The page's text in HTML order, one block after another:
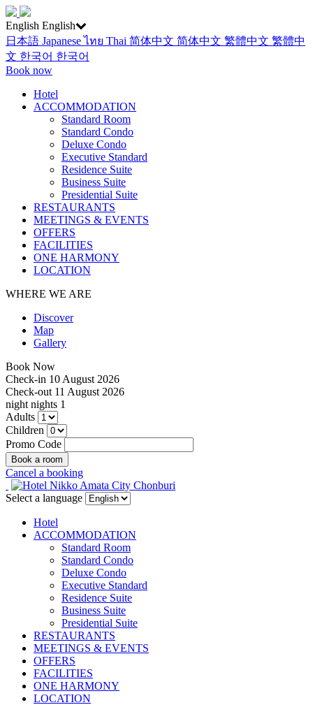
English English
日本語 Japaneseไทย Thai 简体中文 简体中文 繁體中文 繁體中
文 한국어 한국어
Book now
Hotel
ACCOMMODATION
Standard Room
Standard Condo
Deluxe Condo
Executive Standard
Residence Suite
Business Suite
Presidential Suite
RESTAURANTS
MEETINGS & EVENTS
OFFERS
FACILITIES
ONE HARMONY
LOCATION
WHERE WE ARE
Discover
Map
Gallery
Book Now
Check-in 10 August 2026
Check-out 11 August 2026
night nights 1
Adults
Children
Promo Code
Cancel a booking
Select a language
Hotel
ACCOMMODATION
Standard Room
Standard Condo
Deluxe Condo
Executive Standard
Residence Suite
Business Suite
Presidential Suite
RESTAURANTS
MEETINGS & EVENTS
OFFERS
FACILITIES
ONE HARMONY
LOCATION